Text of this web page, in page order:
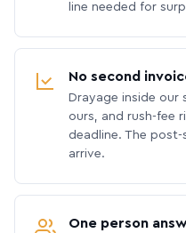
line needed for
No second
Drayage inside our
ours, and rush-fee
deadline. The
arrive.
One person